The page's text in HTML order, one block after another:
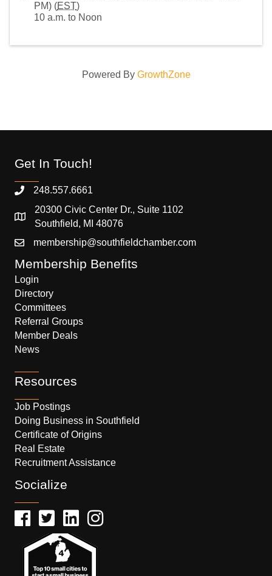
PM) (EST)
10 a.m. to Noon
Powered By GrowthZone
Get In Touch!
248.557.6661
20300 Civic Center Dr., Suite 1102
Southfield, MI 48076
membership@southfieldchamber.com
Membership Benefits
Login
Directory
Committees
Referral Groups
Member Deals
News
Resources
Job Postings
Doing Business in Southfield
Certificate of Origins
Real Estate
Recruitment Assistance
Socialize